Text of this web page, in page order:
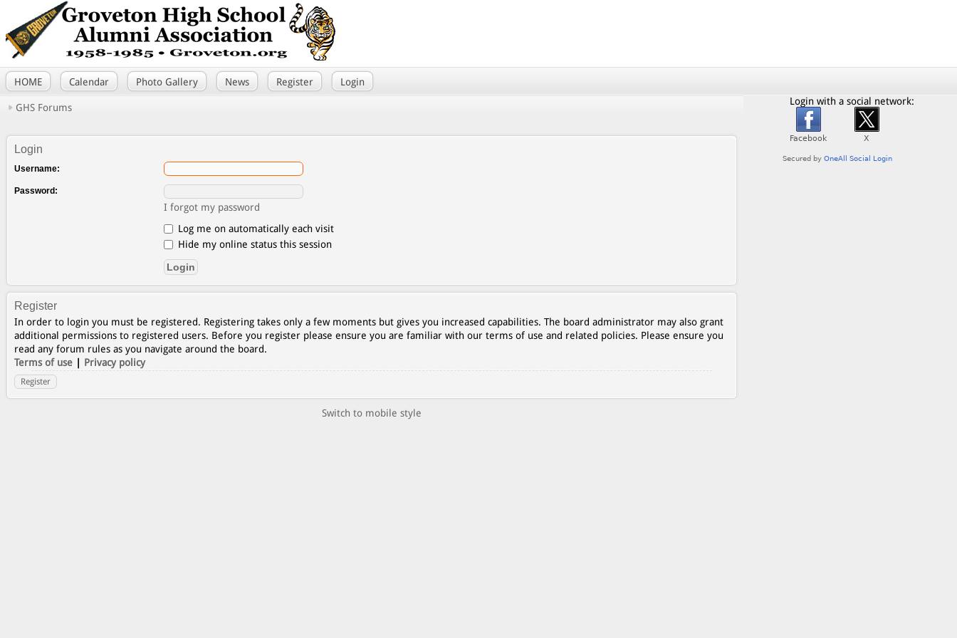
HOME Calendar Photo Gallery News Register Login
GHS Forums
Login
Username:
Password:
I forgot my password
Log me on automatically each visit
Hide my online status this session
Register
In order to login you must be registered. Registering takes only a few moments but gives you increased capabilities. The board administrator may also grant
additional permissions to registered users. Before you register please ensure you are familiar with our terms of use and related policies. Please ensure you
read any forum rules as you navigate around the board.
Terms of use | Privacy policy
Register
Switch to mobile style
Login with a social network: